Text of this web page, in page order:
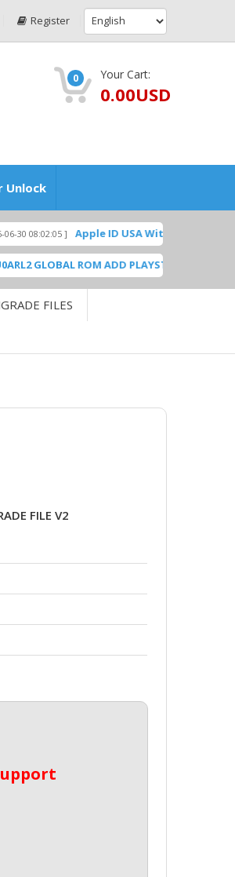
Register
0 Your Cart:
0.00USD
Unlock
] Apple ID USA Without Two-factor
ROM ADD PLAYSTORE BY
FILES
FILE V2